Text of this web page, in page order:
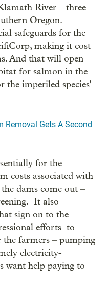
River – three
Oregon.
safeguards for the
making it cost
And that will open
for salmon in the
imperiled species'
Removal Gets A Second
for the
costs associated with
dams come out –
It also
sign on to the
efforts to
the farmers – pumping
electricity-
want help paying to